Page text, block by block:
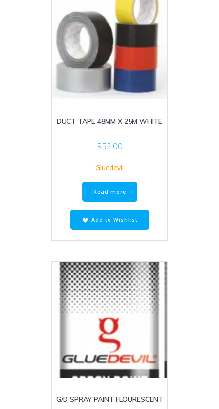
DUCT TAPE 48MM X 25M WHITE
R52.00
Gluedevil
Read more
Add to Wishlist
G/D SPRAY PAINT FLOURESCENT